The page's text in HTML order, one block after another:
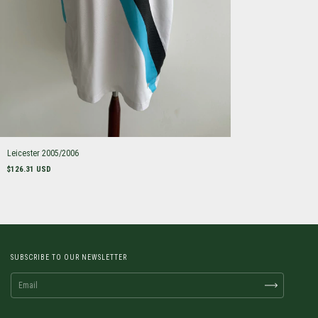
Leicester 2005/2006
$126.31 USD
SUBSCRIBE TO OUR NEWSLETTER